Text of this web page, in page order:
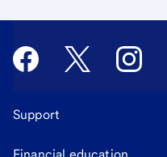
Support